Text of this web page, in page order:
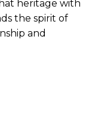
heritage with
the spirit of
and